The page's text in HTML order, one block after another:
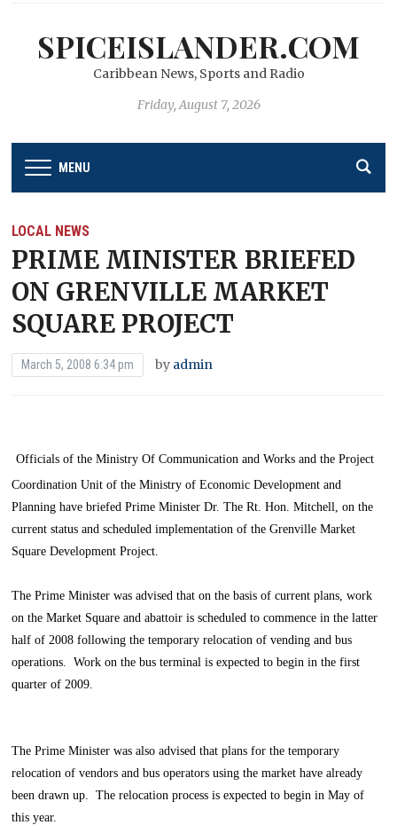
SPICEISLANDER.COM
Caribbean News, Sports and Radio
Friday, August 7, 2026
MENU
LOCAL NEWS
PRIME MINISTER BRIEFED
ON GRENVILLE MARKET
SQUARE PROJECT
March 5, 2008 6:34 pm by admin
Officials of the Ministry Of Communication and Works and the Project
Coordination Unit of the Ministry of Economic Development and
Planning have briefed Prime Minister Dr. The Rt. Hon. Mitchell, on the
current status and scheduled implementation of the Grenville Market
Square Development Project.
The Prime Minister was advised that on the basis of current plans, work
on the Market Square and abattoir is scheduled to commence in the latter
half of 2008 following the temporary relocation of vending and bus
operations. Work on the bus terminal is expected to begin in the first
quarter of 2009.
The Prime Minister was also advised that plans for the temporary
relocation of vendors and bus operators using the market have already
been drawn up. The relocation process is expected to begin in May of
this year.